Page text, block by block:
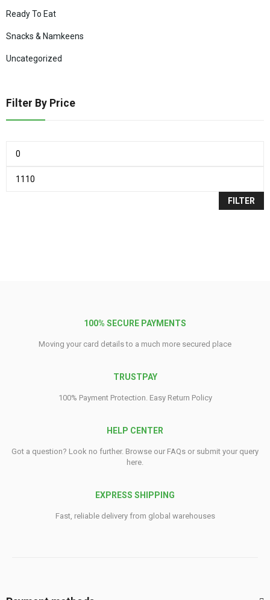
Ready To Eat
Snacks & Namkeens
Uncategorized
Filter By Price
FILTER
100% SECURE PAYMENTS
Moving your card details to a much more secured place
TRUSTPAY
100% Payment Protection. Easy Return Policy
HELP CENTER
Got a question? Look no further. Browse our FAQs or submit your query
here.
EXPRESS SHIPPING
Fast, reliable delivery from global warehouses